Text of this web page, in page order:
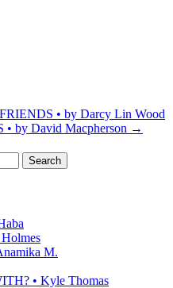
• by Darcy Lin Wood
by David Macpherson →
M.
• Kyle Thomas